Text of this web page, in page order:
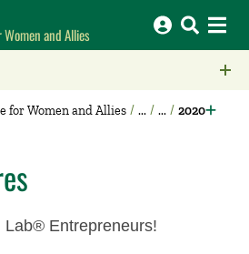
and Allies
Women and Allies
2020
Lab® Entrepreneurs!